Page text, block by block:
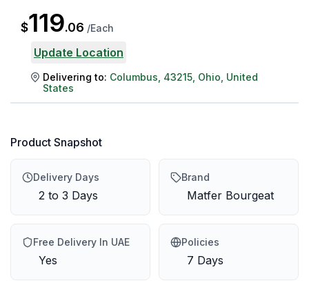
$119.06 /Each
Update Location
Delivering to: Columbus 43215 Ohio United
States
Product Snapshot
Delivery Days
2 to 3 Days
Brand
Matfer Bourgeat
Free Delivery In UAE
Yes
Policies
7 Days